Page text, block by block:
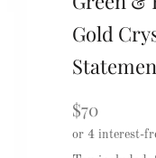
Gold
$70